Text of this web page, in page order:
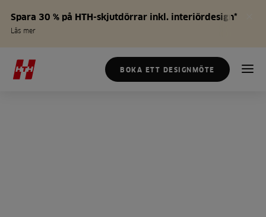
Spara 30 % på HTH-skjutdörrar inkl. interiördesign*
Läs mer
BOKA ETT DESIGNMÖTE